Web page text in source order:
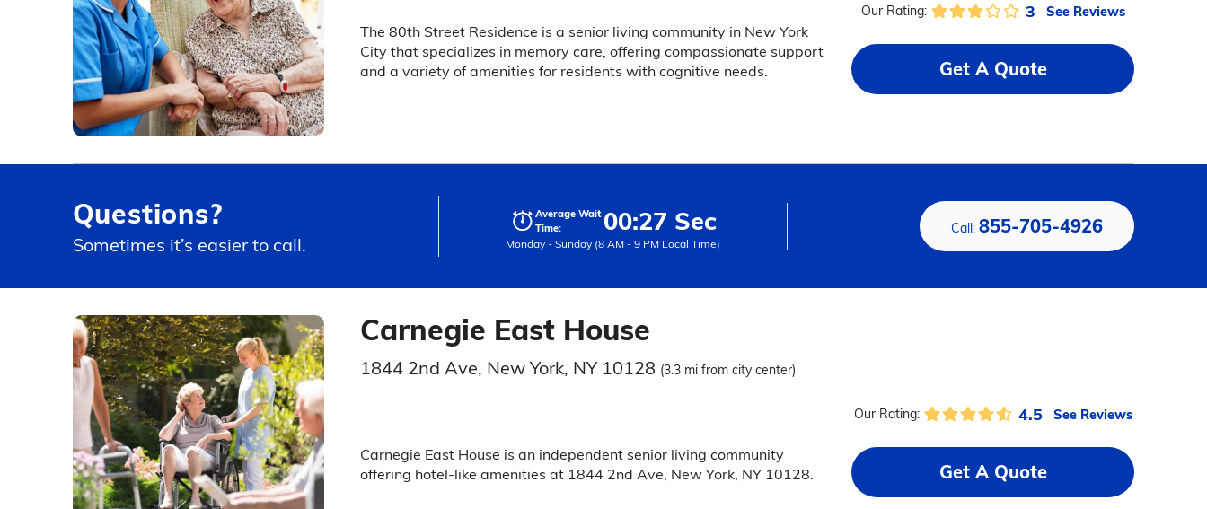
The 80th Street Residence is a senior living community in New York
City that specializes in memory care, offering compassionate support
and a variety of amenities for residents with cognitive needs.
Our Rating: 3 See Reviews
Get A Quote
Questions?
Sometimes it’s easier to call.
Average Wait
Time:
00:27 Sec
Monday - Sunday (8 AM - 9 PM Local Time)
Call:855-705-4926
Carnegie East House
1844 2nd Ave, New York, NY 10128 (3.3 mi from city center)
Carnegie East House is an independent senior living community
offering hotel-like amenities at 1844 2nd Ave, New York, NY 10128.
Our Rating: 4.5 See Reviews
Get A Quote